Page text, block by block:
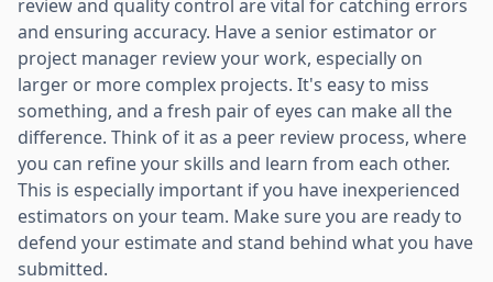
review and quality control are vital for catching errors
and ensuring accuracy. Have a senior estimator or
project manager review your work, especially on
larger or more complex projects. It's easy to miss
something, and a fresh pair of eyes can make all the
difference. Think of it as a peer review process, where
you can refine your skills and learn from each other.
This is especially important if you have inexperienced
estimators on your team. Make sure you are ready to
defend your estimate and stand behind what you have
submitted.